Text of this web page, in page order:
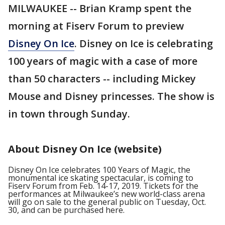
MILWAUKEE -- Brian Kramp spent the
morning at Fiserv Forum to preview
Disney On Ice. Disney on Ice is celebrating
100 years of magic with a case of more
than 50 characters -- including Mickey
Mouse and Disney princesses. The show is
in town through Sunday.
About Disney On Ice (website)
Disney On Ice celebrates 100 Years of Magic, the
monumental ice skating spectacular, is coming to
Fiserv Forum from Feb. 14-17, 2019. Tickets for the
performances at Milwaukee’s new world-class arena
will go on sale to the general public on Tuesday, Oct.
30, and can be purchased here.